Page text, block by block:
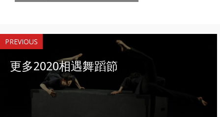
PREVIOUS
更多2020相遇舞蹈節